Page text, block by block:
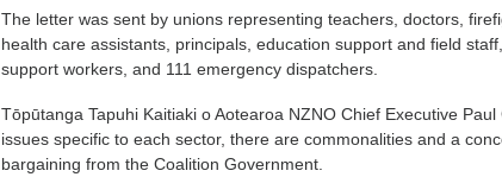
The letter was sent by unions representing teachers, doctors,
health care assistants, principals, education support and field
support workers, and 111 emergency dispatchers.
Tōpūtanga Tapuhi Kaitiaki o Aotearoa NZNO Chief Executive
issues specific to each sector, there are commonalities and a
bargaining from the Coalition Government.